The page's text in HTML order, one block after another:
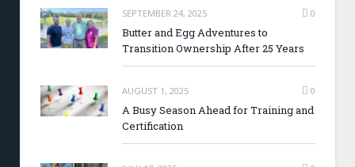
SEPTEMBER 24, 2025 0
Butter and Egg Adventures to
Transition Ownership After 25 Years
AUGUST 1, 2025 0
A Busy Season Ahead for Training and
Certification